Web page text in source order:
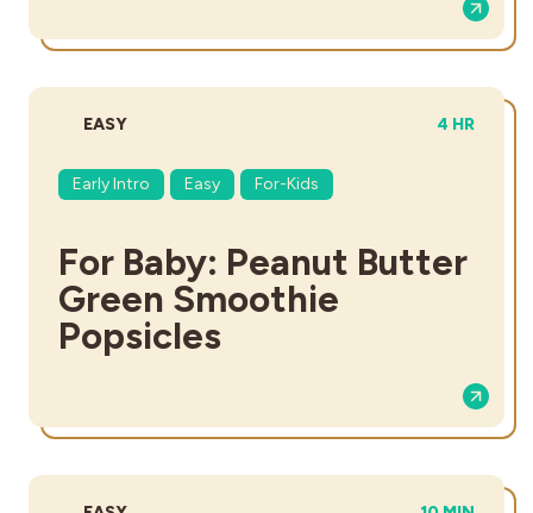
DIFFICULTY:
EASY TOTAL
4 HR
Early Intro Easy For-Kids
For Baby: Peanut Butter
Green Smoothie
Popsicles